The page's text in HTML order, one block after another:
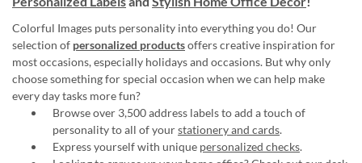
Colorful Images puts personality into everything you do! Our
selection of personalized productsoffers creative inspiration for
most occasions, especially holidays and occasions. But why only
choose something for special occasion when we can help make
every day tasks more fun?
Browse over 3,500 address labels to add a touch of
personality to all of yourstationery and cards.
Express yourself with unique personalized checks.